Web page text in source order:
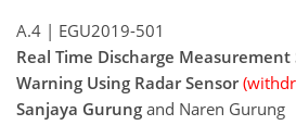
A.4 | EGU2019-501
Real Time Discharge Measurement
Warning Using Radar Sensor
Sanjaya Gurung and Naren Gurung